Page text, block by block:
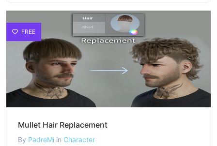
FREE
Mullet Hair Replacement
By PadreMi in Character